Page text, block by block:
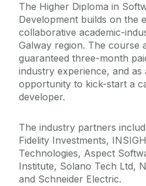
The Higher Diploma in
Development builds on the
collaborative academic-
Galway region. The course
guaranteed three-month
industry experience, and
opportunity to kick-start a
developer.
The industry partners
Fidelity Investments,
Technologies, Aspect
Institute, Solano Tech Ltd,
and Schneider Electric.